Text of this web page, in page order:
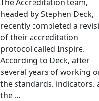
The Accreditation team,
headed by Stephen Deck,
recently completed a
of their accreditation
protocol called Inspire.
According to Deck, after
several years of working
the standards, indicators,
the ...